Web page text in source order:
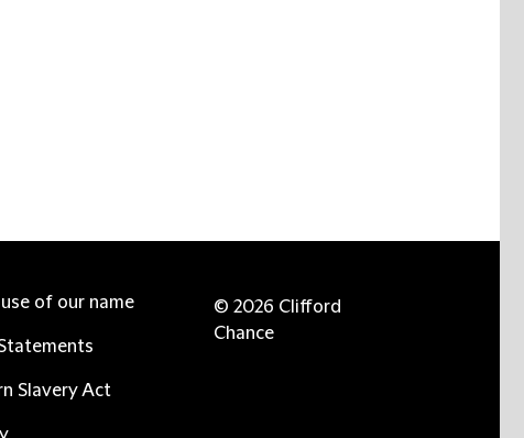
use of our name
Slavery Act
© 2026 Clifford
Chance